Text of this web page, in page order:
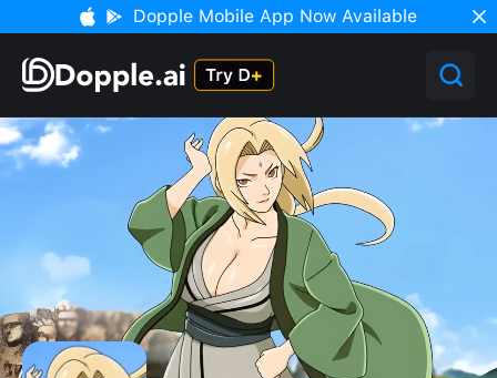
Dopple Mobile App Now Available